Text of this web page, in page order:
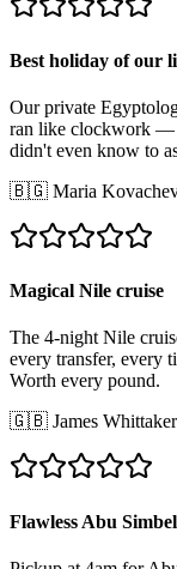
Best holiday of our
Our private
ran like clockwork —
didn't even know to
🇧🇬 Maria
Magical Nile cruise
The 4-night Nile
every transfer, every
Worth every pound.
🇬🇧 James Whittaker
Flawless Abu